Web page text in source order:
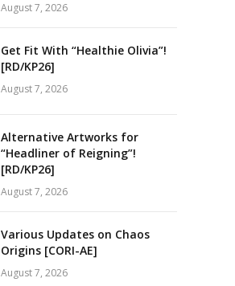
August 7, 2026
Get Fit With “Healthie Olivia”!
[RD/KP26]
August 7, 2026
Alternative Artworks for
“Headliner of Reigning”!
[RD/KP26]
August 7, 2026
Various Updates on Chaos
Origins [CORI-AE]
August 7, 2026